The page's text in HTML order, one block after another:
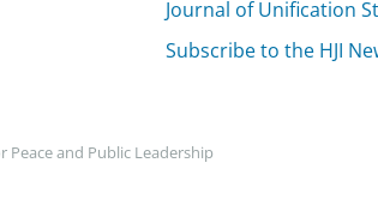
Journal of Unification
Subscribe to the HJI
and Public Leadership